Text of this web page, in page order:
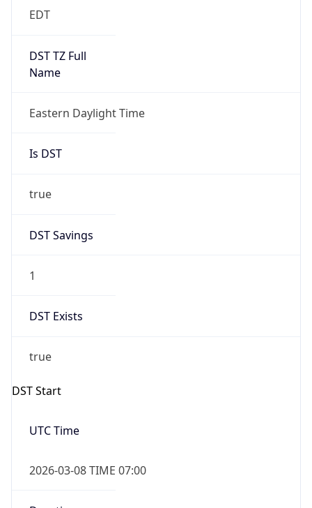
DST TZ Full
Eastern Daylight Time
Is DST
true
DST Savings
1
DST Exists
true
DST Start
UTC Time
2026-03-08 TIME 07:00
Duration